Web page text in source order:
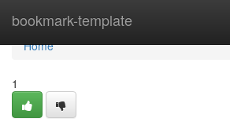
bookmark-template
Home
Home
1